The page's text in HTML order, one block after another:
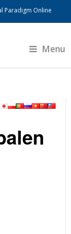
Paradigm Online
Menu